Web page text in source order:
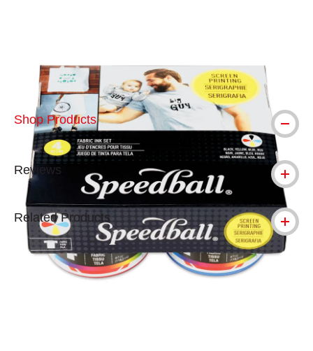
Shop Products
Reviews
Related Products